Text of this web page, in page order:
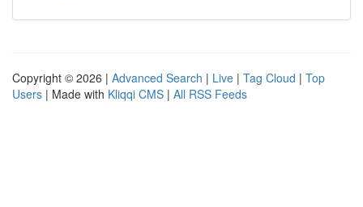
Copyright © 2026 | Advanced Search | Live | Tag Cloud | Top
Users | Made with Kliqqi CMS | All RSS Feeds